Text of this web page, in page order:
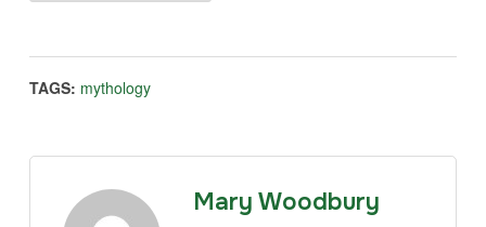
TAGS: mythology
Mary Woodbury